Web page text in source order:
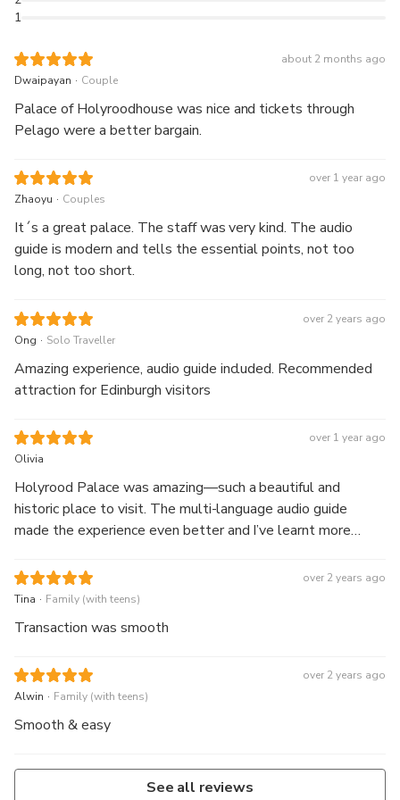
1
about 2 months ago
Dwaipayan . Couple
Palace of Holyroodhouse was nice and tickets through
Pelago were a better bargain.
over 1 year ago
Zhaoyu . Couples
It´s a great palace. The staff was very kind. The audio
guide is modern and tells the essential points, not too
long, not too short.
over 2 years ago
Ong . Solo Traveller
Amazing experience, audio guide included. Recommended
attraction for Edinburgh visitors
over 1 year ago
Olivia
Holyrood Palace was amazing—such a beautiful and
historic place to visit. The multi-language audio guide
made the experience even better and I’ve learnt more
over 2 years ago
Tina . Family (with teens)
Transaction was smooth
over 2 years ago
Alwin . Family (with teens)
Smooth & easy
See all reviews